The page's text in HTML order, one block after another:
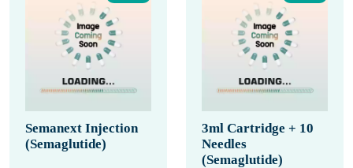
Semanext Injection
(Semaglutide)
3ml Cartridge + 10
Needles
(Semaglutide)